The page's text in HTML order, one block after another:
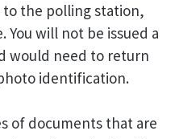
to the polling station,
will not be issued a
would need to return
identification.
of documents that are